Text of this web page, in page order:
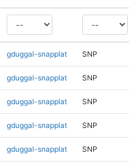
gduggal-snapplat SNP
gduggal-snapplat SNP
gduggal-snapplat SNP
gduggal-snapplat SNP
gduggal-snapplat SNP